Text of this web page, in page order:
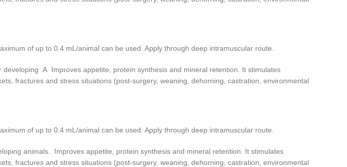
of up to 0.4 mL/animal can be used. Apply through deep intramuscular route.
.A Improves appetite, protein synthesis and mineral retention. It stimulates
fractures and stress situations (post-surgery, weaning, dehorning, castration, environmental
of up to 0.4 mL/animal can be used. Apply through deep intramuscular route.
animals. Improves appetite, protein synthesis and mineral retention. It stimulates
fractures and stress situations (post-surgery, weaning, dehorning, castration, environmental